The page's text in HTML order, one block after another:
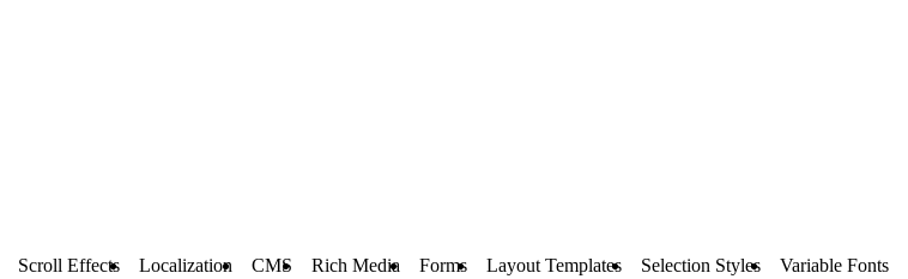
Scroll Effects Localization CMS Rich Media Forms Layout Templates Selection Styles Variable Fonts